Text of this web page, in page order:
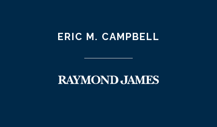
ERIC M. CAMPBELL